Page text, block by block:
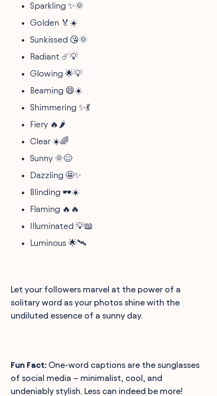
Sparkling ✨🌞
Golden 🏅☀️
Sunkissed 😘🌞
Radiant ☄️💡
Glowing 🌟💡
Beaming 😄☀️
Shimmering ✨💃
Fiery 🔥🌶️
Clear ☀️🌈
Sunny 🌞😊
Dazzling 🤩✨
Blinding 🕶️☀️
Flaming 🔥🔥
Illuminated 💡📖
Luminous 🌟🛰️
Let your followers marvel at the power of a
solitary word as your photos shine with the
undiluted essence of a sunny day.
Fun Fact: One-word captions are the sunglasses
of social media – minimalist, cool, and
undeniably stylish. Less can indeed be more!